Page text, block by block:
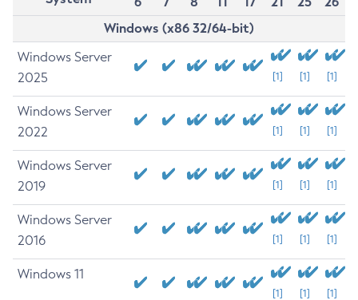
Windows (x86 32/64-bit)
Windows Server
2025
[1] [1] [1]
Windows Server
2022
[1] [1] [1]
Windows Server
2019
[1] [1] [1]
Windows Server
2016
[1] [1] [1]
Windows 11
[1] [1] [1]